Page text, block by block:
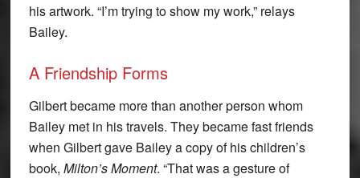
his artwork. “I’m trying to show my work,” relays
Bailey.
A Friendship Forms
Gilbert became more than another person whom
Bailey met in his travels. They became fast friends
when Gilbert gave Bailey a copy of his children’s
book, Milton’s Moment. “That was a gesture of